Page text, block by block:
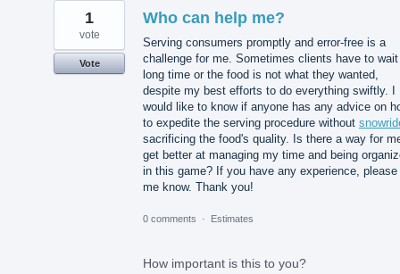
Who can help me?
Serving consumers promptly and error-free is a
challenge for me. Sometimes clients have to
long time or the food is not what they wanted,
despite my best efforts to do everything swiftly. I
would like to know if anyone has any advice on
to expedite the serving procedure without
sacrificing the food's quality. Is there a way for
get better at managing my time and being
in this game? If you have any experience, please
me know. Thank you!
1
vote
Vote
0 comments · Estimates
How important is this to you?